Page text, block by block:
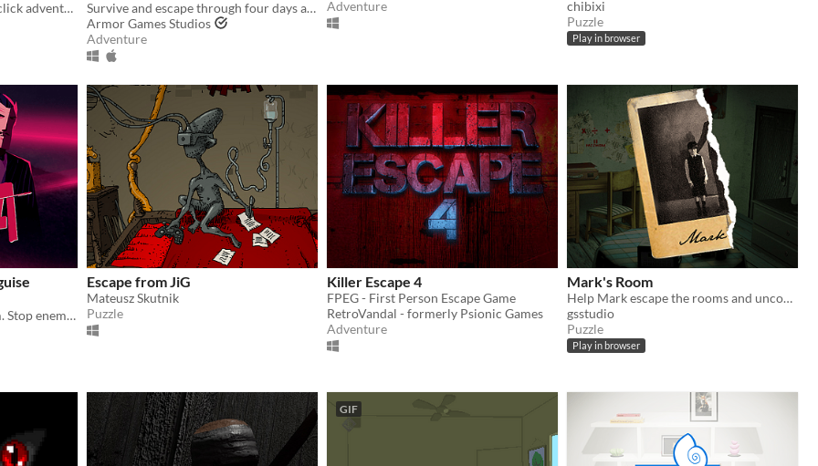
Submachine is a point and click adventure game.
Survive and escape through four days at the end of the world in this post-apocalyptic point-and-click thriller.
Armor Games Studios
Adventure
Adventure
chibixi
Puzzle
Play in browser
A secret agent escape room. Stop enemy spy Ruby La Rouge before she escapes.
Escape from JiG
Mateusz Skutnik
Puzzle
Killer Escape 4
FPEG - First Person Escape Game
RetroVandal - formerly Psionic Games
Adventure
Mark's Room
Help Mark escape the rooms and uncover his lost memories.
gsstudio
Puzzle
Play in browser
GIF